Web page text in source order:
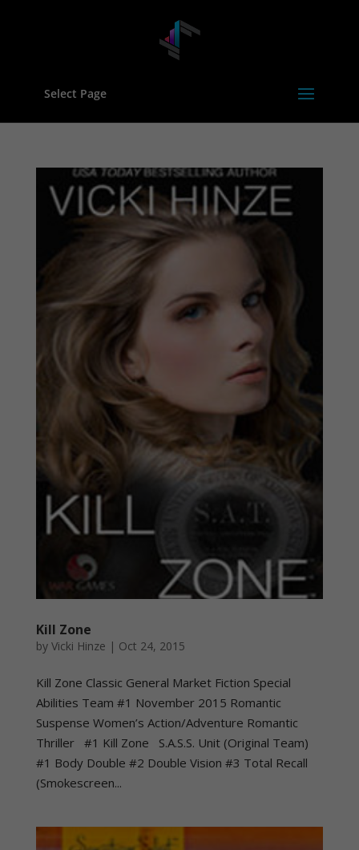
Select Page
Kill Zone
by Vicki Hinze | Oct 24, 2015
Kill Zone Classic General Market Fiction Special
Abilities Team #1 November 2015 Romantic
Suspense Women’s Action/Adventure Romantic
Thriller #1 Kill Zone S.A.S.S. Unit (Original Team)
#1 Body Double #2 Double Vision #3 Total Recall
(Smokescreen...